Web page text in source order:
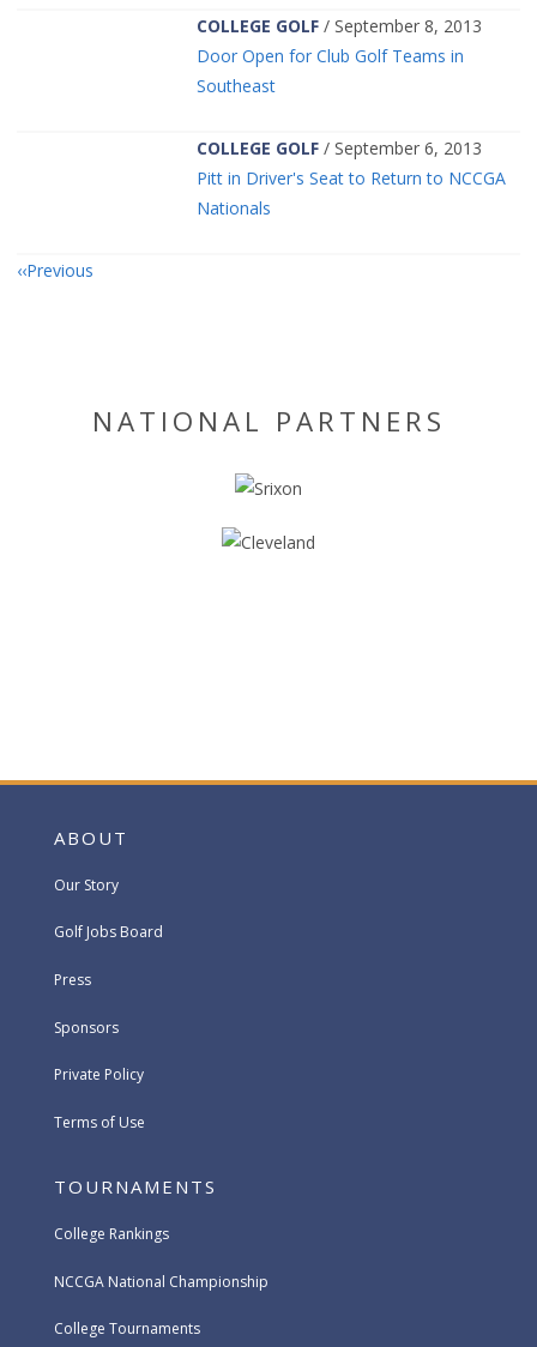
COLLEGE GOLF / September 8, 2013
Door Open for Club Golf Teams in
Southeast
COLLEGE GOLF / September 6, 2013
Pitt in Driver's Seat to Return to NCCGA
Nationals
Previous
NATIONAL PARTNERS
ABOUT
Our Story
Golf Jobs Board
Press
Sponsors
Private Policy
Terms of Use
TOURNAMENTS
College Rankings
NCCGA National Championship
College Tournaments